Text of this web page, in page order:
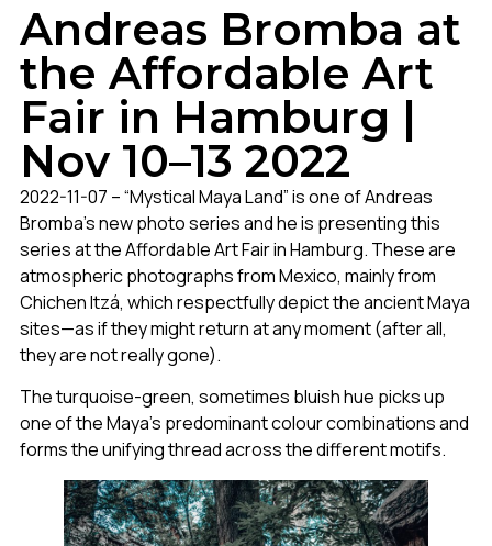
Andreas Bromba at
the Affordable Art
Fair in Hamburg |
Nov 10–13 2022
2022-11-07 – “Mystical Maya Land” is one of Andreas
Bromba’s new photo series and he is presenting this
series at the Affordable Art Fair in Hamburg. These are
atmospheric photographs from Mexico, mainly from
Chichen Itzá, which respectfully depict the ancient Maya
sites—as if they might return at any moment (after all,
they are not really gone).
The turquoise-green, sometimes bluish hue picks up
one of the Maya’s predominant colour combinations and
forms the unifying thread across the different motifs.